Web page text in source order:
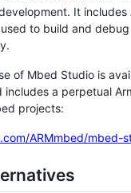
It includes
to build and
of Mbed Studio is
includes a perpetual
projects:
ARMmbed/mbed-